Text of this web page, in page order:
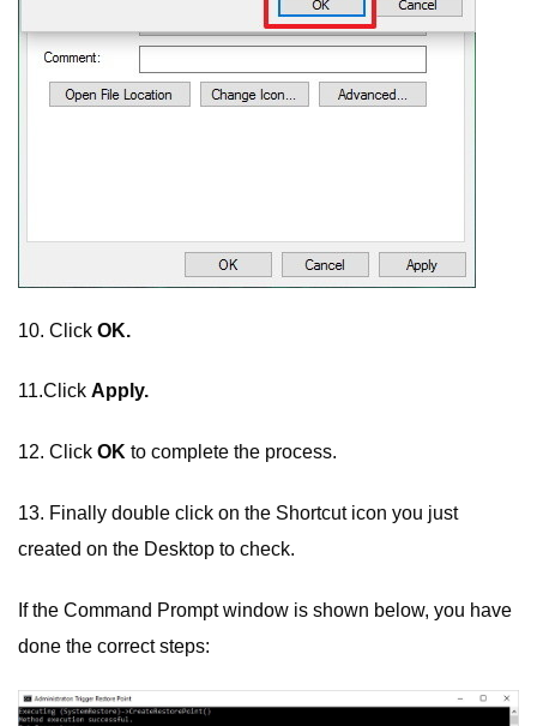
10. Click OK.
11.Click Apply.
12. Click OK to complete the process.
13. Finally double click on the Shortcut icon you just
created on the Desktop to check.
If the Command Prompt window is shown below, you have
done the correct steps: